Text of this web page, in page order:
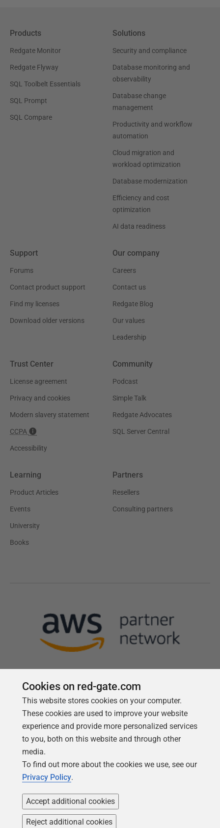
Products
Redgate Monitor
Redgate Flyway
SQL Toolbelt Essentials
SQL Prompt
SQL Compare
Solutions
Security and compliance
Database monitoring and
observability
Database change
management
Productivity and workflow
automation
Cloud migration and
workload optimization
Database modernization
Efficiency and cost
optimization
AI data readiness
Support
Forums
Contact product support
Find my licenses
Download older versions
Our company
Careers
Contact us
Redgate Blog
Our values
Leadership
Trust Center
License agreement
Privacy and cookies
Modern slavery statement
CCPA
Accessibility
Community
Podcast
Simple Talk
Redgate Advocates
SQL Server Central
Learning
Product Articles
Events
University
Books
Partners
Resellers
Consulting partners
Follow us
Cookies on red-gate.com
This website stores cookies on your computer.
These cookies are used to improve your website
experience and provide more personalized services
to you, both on this website and through other
media.
To find out more about the cookies we use, see our
Privacy Policy.
Accept additional cookies
Reject additional cookies